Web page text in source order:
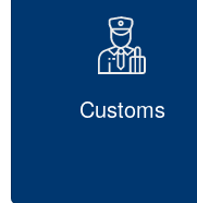
Customs